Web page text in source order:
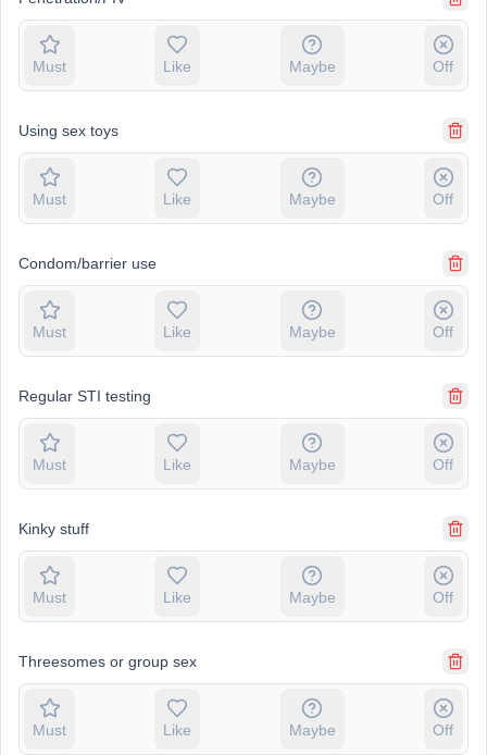
Must Like Maybe Off
Using sex toys
Must Like Maybe Off
Condom/barrier use
Must Like Maybe Off
Regular STI testing
Must Like Maybe Off
Kinky stuff
Must Like Maybe Off
Threesomes or group sex
Must Like Maybe Off